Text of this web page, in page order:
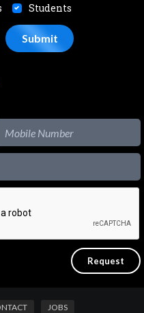
Students
JOBS